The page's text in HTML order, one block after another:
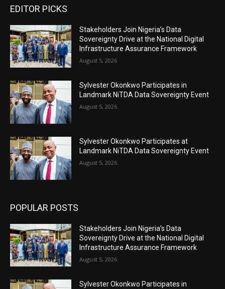
EDITOR PICKS
Stakeholders Join Nigeria’s Data
Sovereignty Drive at the National Digital
Infrastructure Assurance Framework
August 5, 2026
Sylvester Okonkwo Participates in
Landmark NiTDA Data Sovereignty Event
August 5, 2026
Sylvester Okonkwo Participates at
Landmark NiTDA Data Sovereignty Event
August 5, 2026
POPULAR POSTS
Stakeholders Join Nigeria’s Data
Sovereignty Drive at the National Digital
Infrastructure Assurance Framework
August 5, 2026
Sylvester Okonkwo Participates in